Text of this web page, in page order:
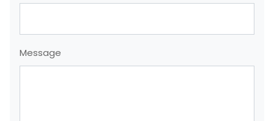
Message